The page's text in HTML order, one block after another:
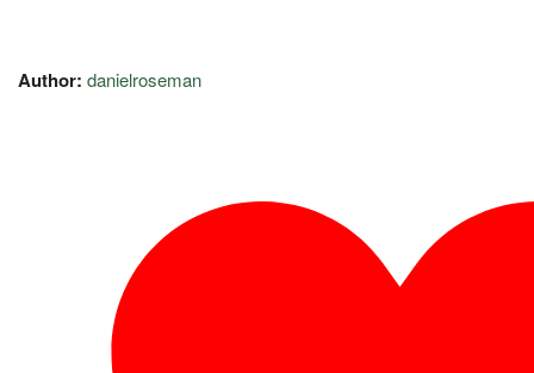
Author: danielroseman